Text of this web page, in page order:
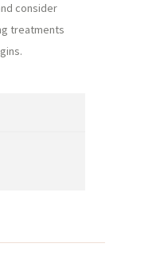
consider
treatments